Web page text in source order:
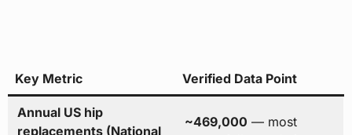
Key Metric Verified Data Point
Annual US hip
replacements (National
~469,000 — most